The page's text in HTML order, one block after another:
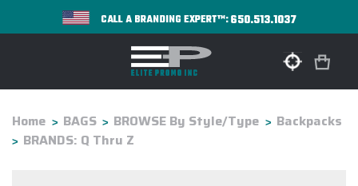
CALL A BRANDING EXPERT™:650.513.1037
Home BAGS BROWSE By Style/Type
Backpacks
BRANDS: Q Thru Z